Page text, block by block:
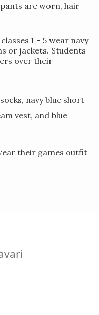
are worn, hair
1 – 5 wear navy
or jackets. Students
over their
navy blue short
vest, and blue
their games outfit